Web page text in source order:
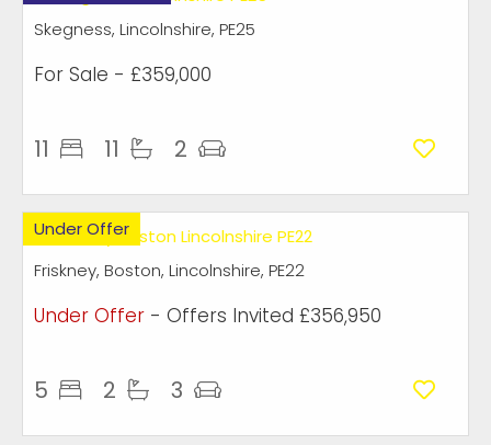
Skegness, Lincolnshire, PE25
For Sale - £359,000
11 11 2
Under Offer
Friskney, Boston, Lincolnshire, PE22
Under Offer - Offers Invited £356,950
5 2 3